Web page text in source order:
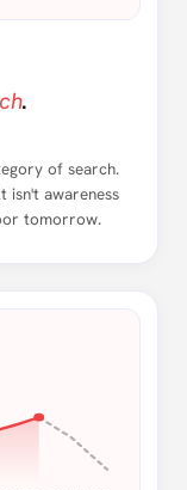
.
of search.
isn't awareness
tomorrow.